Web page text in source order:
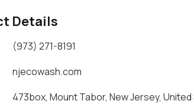
Details
(973) 271-8191
njecowash.com
473box, Mount Tabor, New Jersey,